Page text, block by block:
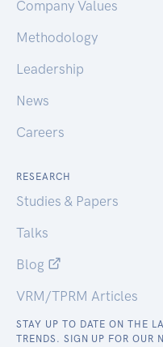
Company Values
Methodology
Leadership
News
Careers
RESEARCH
Studies & Papers
Talks
Blog
VRM/TPRM Articles
STAY UP TO DATE ON THE
TRENDS. SIGN UP FOR OUR